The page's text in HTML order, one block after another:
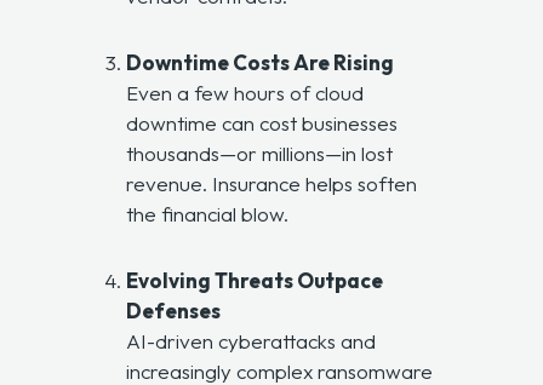
Downtime Costs Are Rising
Even a few hours of cloud
downtime can cost businesses
thousands—or millions—in lost
revenue. Insurance helps soften
the financial blow.
Evolving Threats Outpace
Defenses
AI-driven cyberattacks and
increasingly complex ransomware